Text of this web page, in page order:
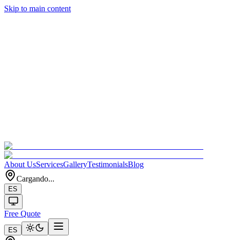
Skip to main content
About UsServicesGalleryTestimonialsBlog
Cargando...
ES
Free Quote
ES